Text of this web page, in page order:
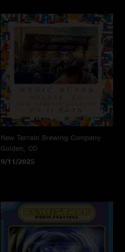
New Terrain Brewing Company
Golden, CO
9/11/2025